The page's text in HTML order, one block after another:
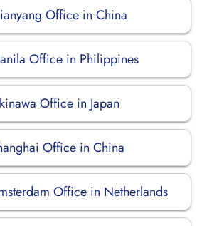
Office in China
Office in Philippines
Office in Japan
Office in China
Office in Netherlands